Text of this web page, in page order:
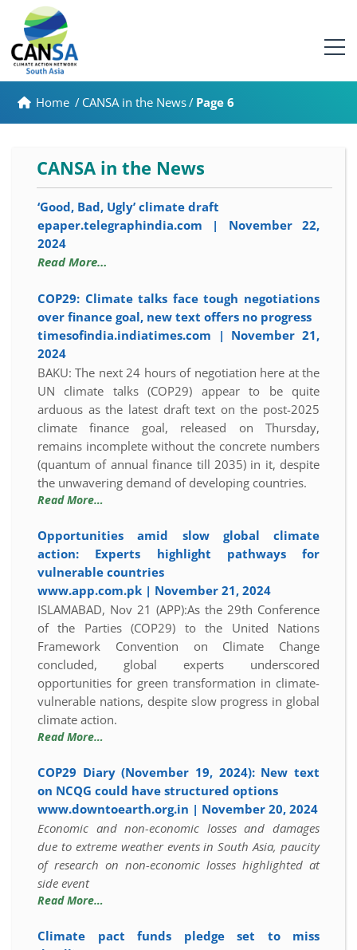
Home / CANSA in the News/ Page 6
CANSA in the News
‘Good, Bad, Ugly’ climate draft
epaper.telegraphindia.com | November 22,
2024
Read More…
COP29: Climate talks face tough negotiations
over finance goal, new text offers no progress
timesofindia.indiatimes.com | November 21,
2024
BAKU: The next 24 hours of negotiation here at the
UN climate talks (COP29) appear to be quite
arduous as the latest draft text on the post-2025
climate finance goal, released on Thursday,
remains incomplete without the concrete numbers
(quantum of annual finance till 2035) in it, despite
the unwavering demand of developing countries.
Read More…
Opportunities amid slow global climate
action: Experts highlight pathways for
vulnerable countries
www.app.com.pk | November 21, 2024
ISLAMABAD, Nov 21 (APP):As the 29th Conference
of the Parties (COP29) to the United Nations
Framework Convention on Climate Change
concluded, global experts underscored
opportunities for green transformation in climate-
vulnerable nations, despite slow progress in global
climate action.
Read More…
COP29 Diary (November 19, 2024): New text
on NCQG could have structured options
www.downtoearth.org.in | November 20, 2024
Economic and non-economic losses and damages
due to extreme weather events in South Asia, paucity
of research on non-economic losses highlighted at
side event
Read More…
Climate pact funds pledge set to miss